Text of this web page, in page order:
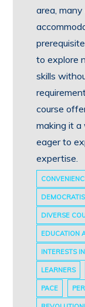
area,
to explore
skills
course
making it
eager to
expertise.
DIVERSE
EDUCATION
INTERESTS
LEARNERS
PACE